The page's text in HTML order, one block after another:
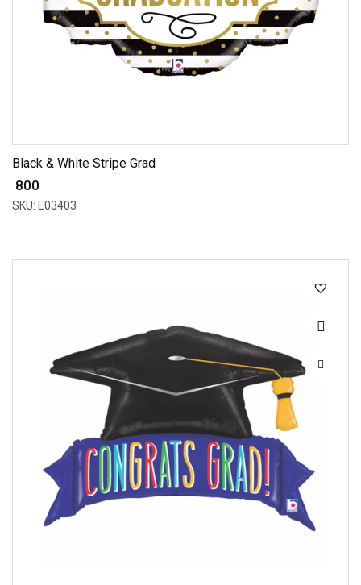
Black & White Stripe Grad
₹ 800
SKU: E03403